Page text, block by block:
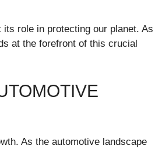
role in protecting our planet. As
at the forefront of this crucial
As the automotive landscape